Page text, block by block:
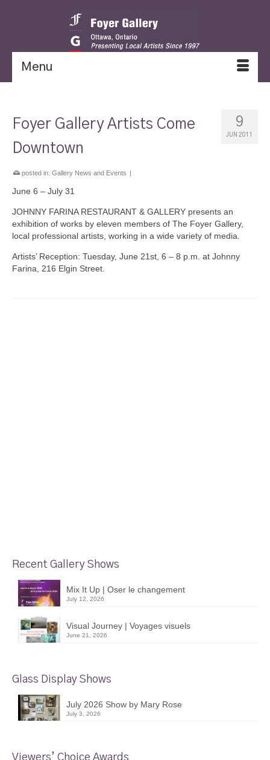
Menu
9
JUN 2011
Foyer Gallery Artists Come
Downtown
posted in: Gallery News and Events |
June 6 – July 31
JOHNNY FARINA RESTAURANT & GALLERY presents an
exhibition of works by eleven members of The Foyer Gallery,
local professional artists, working in a wide variety of media.
Artists’ Reception: Tuesday, June 21st, 6 – 8 p.m. at Johnny
Farina, 216 Elgin Street.
Recent Gallery Shows
Mix It Up | Oser le changement
July 12, 2026
Visual Journey | Voyages visuels
June 21, 2026
Glass Display Shows
July 2026 Show by Mary Rose
July 3, 2026
Viewers’ Choice Awards